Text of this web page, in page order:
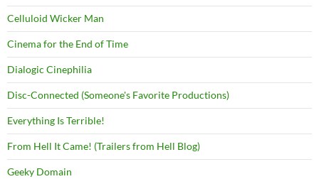
Celluloid Wicker Man
Cinema for the End of Time
Dialogic Cinephilia
Disc-Connected (Someone's Favorite Productions)
Everything Is Terrible!
From Hell It Came! (Trailers from Hell Blog)
Geeky Domain